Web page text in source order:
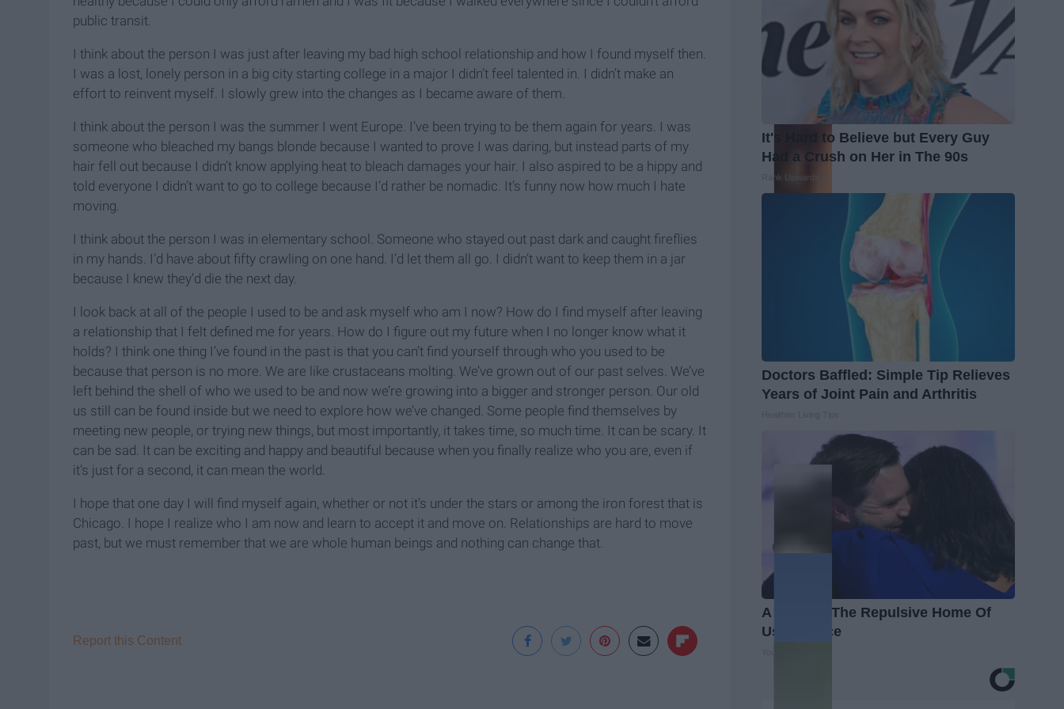
public transit.
I think about the person I was just after leaving my bad high school relationship and how I found myself then.
I was a lost, lonely person in a big city starting college in a major I didn’t feel talented in. I didn’t make an
effort to reinvent myself. I slowly grew into the changes as I became aware of them.
I think about the person I was the summer I went Europe. I’ve been trying to be them again for years. I was
someone who bleached my bangs blonde because I wanted to prove I was daring, but instead parts of my
hair fell out because I didn’t know applying heat to bleach damages your hair. I also aspired to be a hippy and
told everyone I didn’t want to go to college because I’d rather be nomadic. It’s funny now how much I hate
moving.
I think about the person I was in elementary school. Someone who stayed out past dark and caught fireflies
in my hands. I’d have about fifty crawling on one hand. I’d let them all go. I didn’t want to keep them in a jar
because I knew they’d die the next day.
I look back at all of the people I used to be and ask myself who am I now? How do I find myself after leaving
a relationship that I felt defined me for years. How do I figure out my future when I no longer know what it
holds? I think one thing I’ve found in the past is that you can’t find yourself through who you used to be
because that person is no more. We are like crustaceans molting. We’ve grown out of our past selves. We’ve
left behind the shell of who we used to be and now we’re growing into a bigger and stronger person. Our old
us still can be found inside but we need to explore how we’ve changed. Some people find themselves by
meeting new people, or trying new things, but most importantly, it takes time, so much time. It can be scary. It
can be sad. It can be exciting and happy and beautiful because when you finally realize who you are, even if
it’s just for a second, it can mean the world.
I hope that one day I will find myself again, whether or not it’s under the stars or among the iron forest that is
Chicago. I hope I realize who I am now and learn to accept it and move on. Relationships are hard to move
past, but we must remember that we are whole human beings and nothing can change that.
Report this Content
It's Hard to Believe but Every Guy
Had a Crush on Her in The 90s
Rank Upwards
Doctors Baffled: Simple Tip Relieves
Years of Joint Pain and Arthritis
A Look At The Repulsive Home Of
Usha Vance